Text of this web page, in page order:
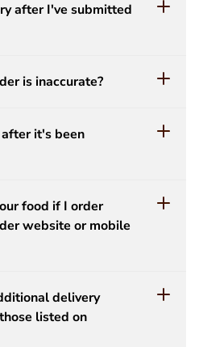
after I've submitted
is inaccurate?
it's been
food if I order
website or mobile
delivery
listed on